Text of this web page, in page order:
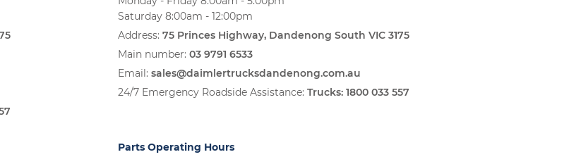
Saturday 8:00am - 12:00pm
Address: 75 Princes Highway, Dandenong South VIC 3175
Main number: 03 9791 6533
Email: sales@daimlertrucksdandenong.com.au
24/7 Emergency Roadside Assistance: Trucks: 1800 033 557
Parts Operating Hours